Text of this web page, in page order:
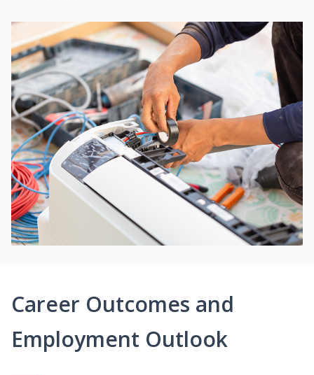
Career Outcomes and
Employment Outlook